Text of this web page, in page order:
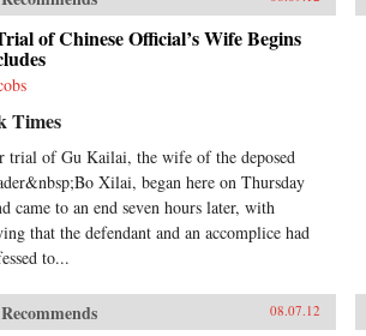
of Chinese Official’s Wife Begins
Times
trial of Gu Kailai, the wife of the deposed
Xilai, began here on Thursday
came to an end seven hours later, with
that the defendant and an accomplice had
to...
08.07.12